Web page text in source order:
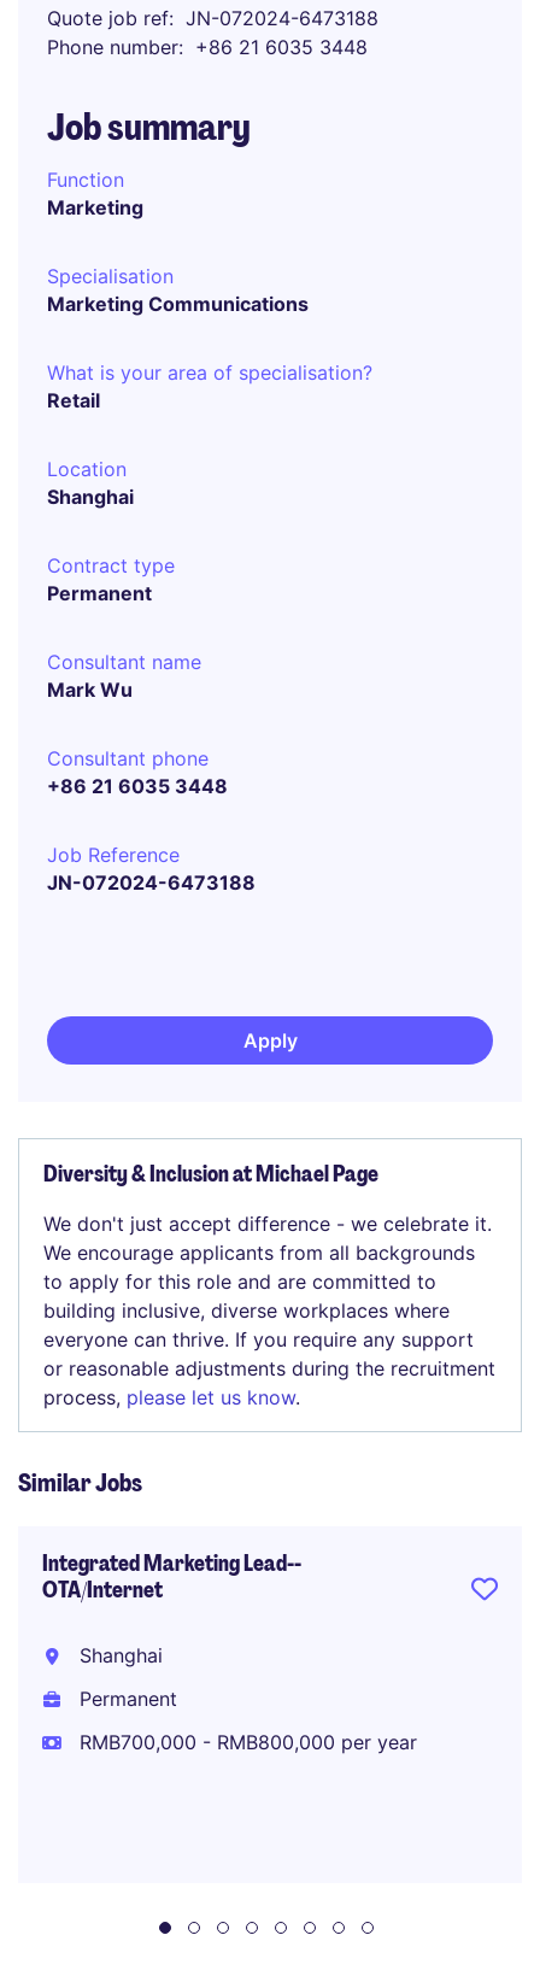
Quote job ref
JN-072024-6473188
Phone number
+86 21 6035 3448
Job summary
Function
Marketing
Specialisation
Marketing Communications
What is your area of specialisation?
Retail
Location
Shanghai
Contract type
Permanent
Consultant name
Mark Wu
Consultant phone
+86 21 6035 3448
Job Reference
JN-072024-6473188
Apply
Diversity & Inclusion at Michael Page
We don't just accept difference - we celebrate it.
We encourage applicants from all backgrounds
to apply for this role and are committed to
building inclusive, diverse workplaces where
everyone can thrive. If you require any support
or reasonable adjustments during the recruitment
process, please let us know.
Similar Jobs
Integrated Marketing Lead--
OTA/Internet
Shanghai
Permanent
RMB700,000 - RMB800,000 per year